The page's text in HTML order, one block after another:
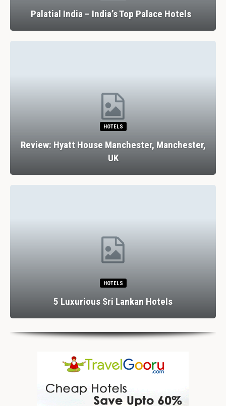
Palatial India – India’s Top Palace Hotels
HOTELS
Review: Hyatt House Manchester, Manchester,
UK
HOTELS
5 Luxurious Sri Lankan Hotels